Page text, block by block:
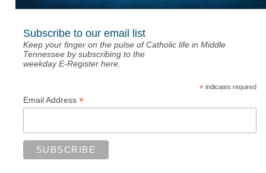
Subscribe to our email list
Keep your finger on the pulse of Catholic life in Middle
Tennessee by subscribing to the
weekday E-Register here.
*indicates required
Email Address *